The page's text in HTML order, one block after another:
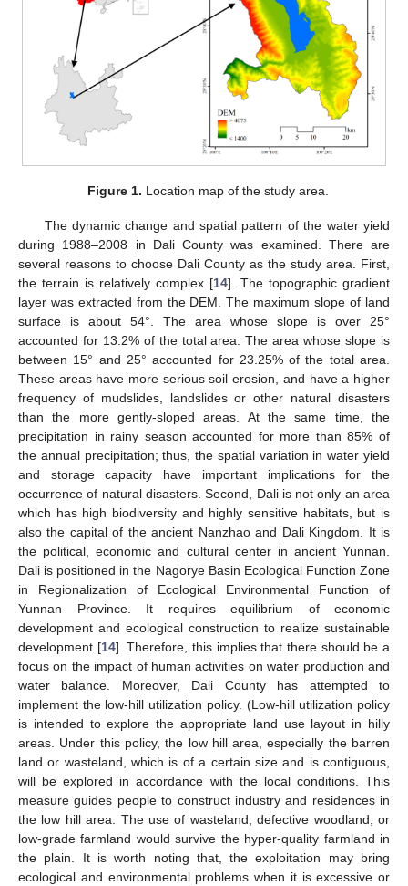
Figure 1. Location map of the study area.
The dynamic change and spatial pattern of the water yield
during 1988–2008 in Dali County was examined. There are
several reasons to choose Dali County as the study area. First,
the terrain is relatively complex [14]. The topographic gradient
layer was extracted from the DEM. The maximum slope of land
surface is about 54°. The area whose slope is over 25°
accounted for 13.2% of the total area. The area whose slope is
between 15° and 25° accounted for 23.25% of the total area.
These areas have more serious soil erosion, and have a higher
frequency of mudslides, landslides or other natural disasters
than the more gently-sloped areas. At the same time, the
precipitation in rainy season accounted for more than 85% of
the annual precipitation; thus, the spatial variation in water yield
and storage capacity have important implications for the
occurrence of natural disasters. Second, Dali is not only an area
which has high biodiversity and highly sensitive habitats, but is
also the capital of the ancient Nanzhao and Dali Kingdom. It is
the political, economic and cultural center in ancient Yunnan.
Dali is positioned in the Nagorye Basin Ecological Function Zone
in Regionalization of Ecological Environmental Function of
Yunnan Province. It requires equilibrium of economic
development and ecological construction to realize sustainable
development [14]. Therefore, this implies that there should be a
focus on the impact of human activities on water production and
water balance. Moreover, Dali County has attempted to
implement the low-hill utilization policy. (Low-hill utilization policy
is intended to explore the appropriate land use layout in hilly
areas. Under this policy, the low hill area, especially the barren
land or wasteland, which is of a certain size and is contiguous,
will be explored in accordance with the local conditions. This
measure guides people to construct industry and residences in
the low hill area. The use of wasteland, defective woodland, or
low-grade farmland would survive the hyper-quality farmland in
the plain. It is worth noting that, the exploitation may bring
ecological and environmental problems when it is excessive or